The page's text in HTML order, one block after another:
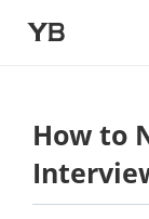
How to